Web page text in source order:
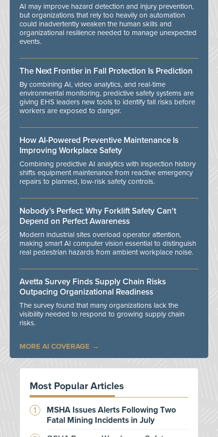
AI may improve hazard detection and injury prevention,
but organizations that rely too heavily on automation
could inadvertently weaken the human skills and
organizational resilience needed to manage unexpected
events.
The Next Frontier in Fall Protection Is Prediction
By combining AI, video analytics, and real-time
environmental monitoring, predictive safety systems are
giving EHS leaders new tools to identify fall risks before
workers are exposed to danger.
How AI-Powered Preventive Maintenance Is
Improving Workplace Safety
Combining predictive AI analytics with inspection history
shifts equipment maintenance from reactive emergency
repairs to planned, low-risk safety controls.
Nobody’s Perfect: Why Forklift Safety Can't
Depend on Perfect Awareness
Modern industrial sites overload operator attention,
making smart AI computer vision essential to distinguish
real pedestrian hazards from ambient workplace noise.
Avetta Survey Finds Supply Chain Risks
Outpacing Organizational Readiness
The survey found that many organizations lack the
visibility needed to respond to growing supply chain
risks.
MORE AI COVERAGE
Most Popular Articles
MSHA Issues Alerts Following Two
Fatal Mining Incidents in July